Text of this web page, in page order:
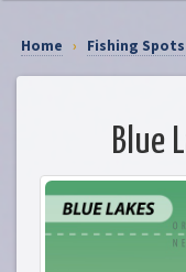
Home › Fishing Spots
Blue